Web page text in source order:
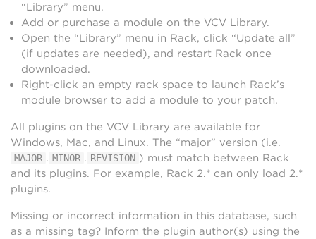
“Library” menu.
Add or purchase a module on the VCV Library.
Open the “Library” menu in Rack, click “Update all”
(if updates are needed), and restart Rack once
downloaded.
Right-click an empty rack space to launch Rack’s
module browser to add a module to your patch.
All plugins on the VCV Library are available for
Windows, Mac, and Linux. The “major” version (i.e.
MAJOR . MINOR . REVISION ) must match between Rack
and its plugins. For example, Rack 2.* can only load 2.*
plugins.
Missing or incorrect information in this database, such
as a missing tag? Inform the plugin author(s) using the